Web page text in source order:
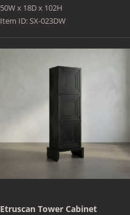
50W x 18D x 102H
Item ID: SX-023DW
Etruscan Tower Cabinet